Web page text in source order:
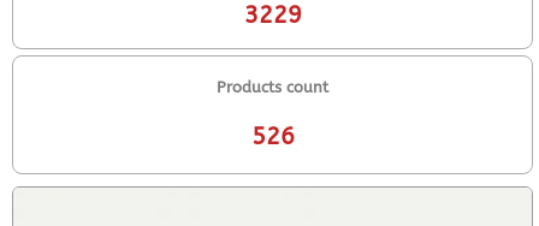
3229
Products count
526